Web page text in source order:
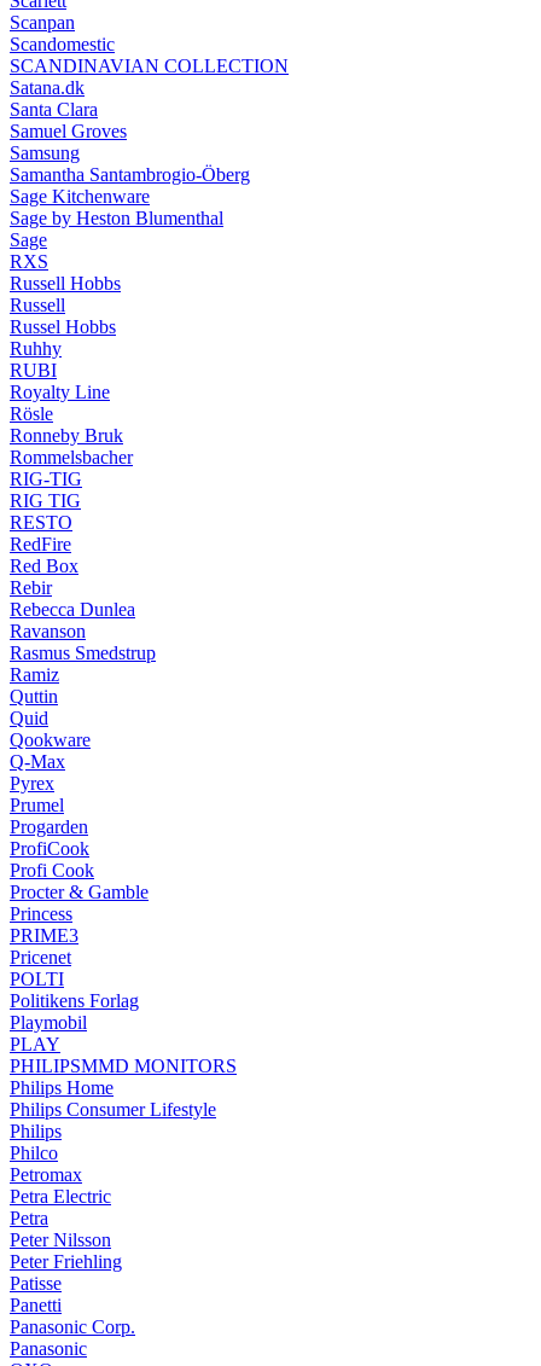
Scanpan
Scandomestic
SCANDINAVIAN COLLECTION
Satana.dk
Santa Clara
Samuel Groves
Samsung
Samantha Santambrogio-Öberg
Sage Kitchenware
Sage by Heston Blumenthal
Sage
RXS
Russell Hobbs
Russell
Russel Hobbs
Ruhhy
RUBI
Royalty Line
Rösle
Ronneby Bruk
Rommelsbacher
RIG-TIG
RIG TIG
RESTO
RedFire
Red Box
Rebir
Rebecca Dunlea
Ravanson
Rasmus Smedstrup
Ramiz
Quttin
Quid
Qookware
Q-Max
Pyrex
Prumel
Progarden
ProfiCook
Profi Cook
Procter & Gamble
Princess
PRIME3
Pricenet
POLTI
Politikens Forlag
Playmobil
PLAY
PHILIPSMMD MONITORS
Philips Home
Philips Consumer Lifestyle
Philips
Philco
Petromax
Petra Electric
Petra
Peter Nilsson
Peter Friehling
Patisse
Panetti
Panasonic Corp.
Panasonic